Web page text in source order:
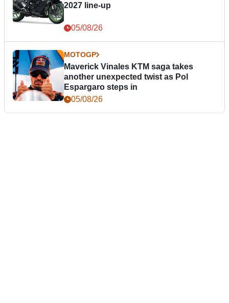
2027 line-up
05/08/26
MOTOGP
Maverick Vinales KTM saga takes
another unexpected twist as Pol
Espargaro steps in
05/08/26